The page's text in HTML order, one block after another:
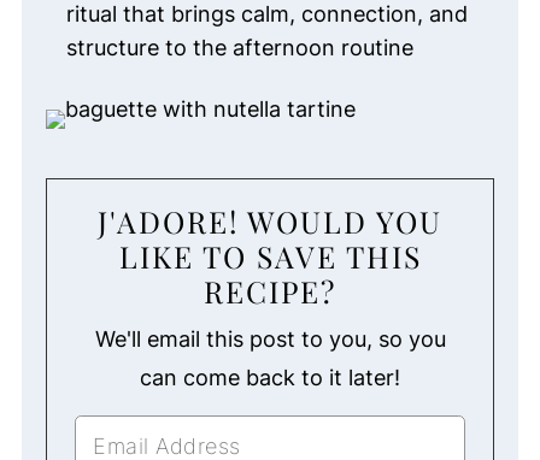
ritual that brings calm, connection, and
structure to the afternoon routine
J'ADORE! WOULD YOU
LIKE TO SAVE THIS
RECIPE?
We'll email this post to you, so you
can come back to it later!